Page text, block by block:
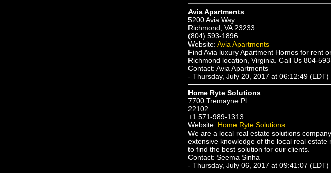
Avia Apartments
5200 Avia Way
Richmond, VA 23233
(804) 593-1896
Website: Avia Apartments
Find Avia luxury Apartment Homes for rent
Richmond location, Virginia. Call Us 804-
Contact: Avia Apartments
- Thursday, July 20, 2017 at 06:12:49 (EDT)
Home Ryte Solutions
7700 Tremayne Pl
22102
+1 571-989-1313
Website: Home Ryte Solutions
We are a local real estate solutions
extensive knowledge of the local real
to find the best solution for our clients.
Contact: Seema Sinha
- Thursday, July 06, 2017 at 09:41:07 (EDT)